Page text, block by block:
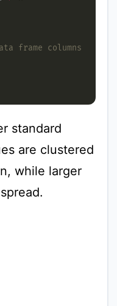
frame columns
standard
are clustered
while larger